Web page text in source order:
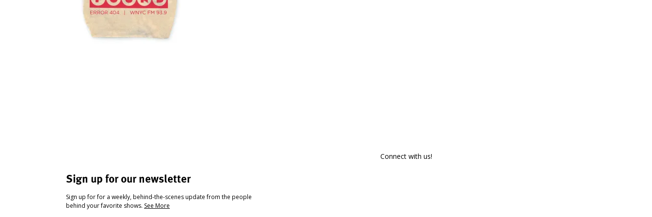
Sign up for our newsletter
Sign up for for a weekly, behind-the-scenes update from the people
behind your favorite shows. See More
Connect with us!